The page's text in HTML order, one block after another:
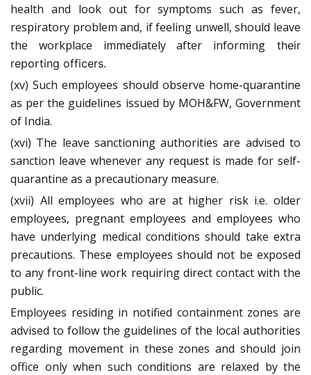
health and look out for symptoms such as fever,
respiratory problem and, if feeling unwell, should leave
the workplace immediately after informing their
reporting officers.
(xv) Such employees should observe home-quarantine
as per the guidelines issued by MOH&FW, Government
of India.
(xvi) The leave sanctioning authorities are advised to
sanction leave whenever any request is made for self-
quarantine as a precautionary measure.
(xvii) All employees who are at higher risk i.e. older
employees, pregnant employees and employees who
have underlying medical conditions should take extra
precautions. These employees should not be exposed
to any front-line work requiring direct contact with the
public.
Employees residing in notified containment zones are
advised to follow the guidelines of the local authorities
regarding movement in these zones and should join
office only when such conditions are relaxed by the